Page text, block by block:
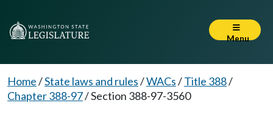
Menu
Home/State laws and rules/WACs/Title 388/
Chapter 388-97/Section 388-97-3560